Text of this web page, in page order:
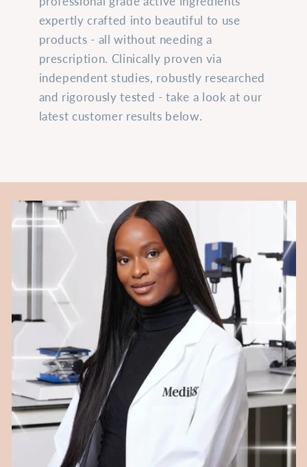
expertly crafted into beautiful to use
products - all without needing a
prescription. Clinically proven via
independent studies, robustly researched
and rigorously tested - take a look at our
latest customer results below.